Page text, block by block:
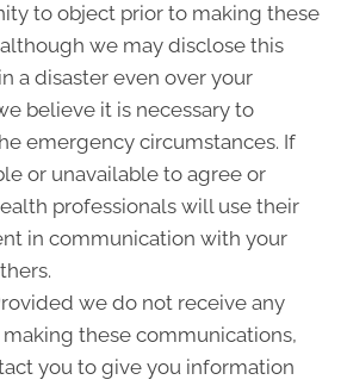
to object prior to making these
we may disclose this
a disaster even over your
believe it is necessary to
emergency circumstances. If
or unavailable to agree or
professionals will use their
in communication with your
we do not receive any
these communications,
you to give you information